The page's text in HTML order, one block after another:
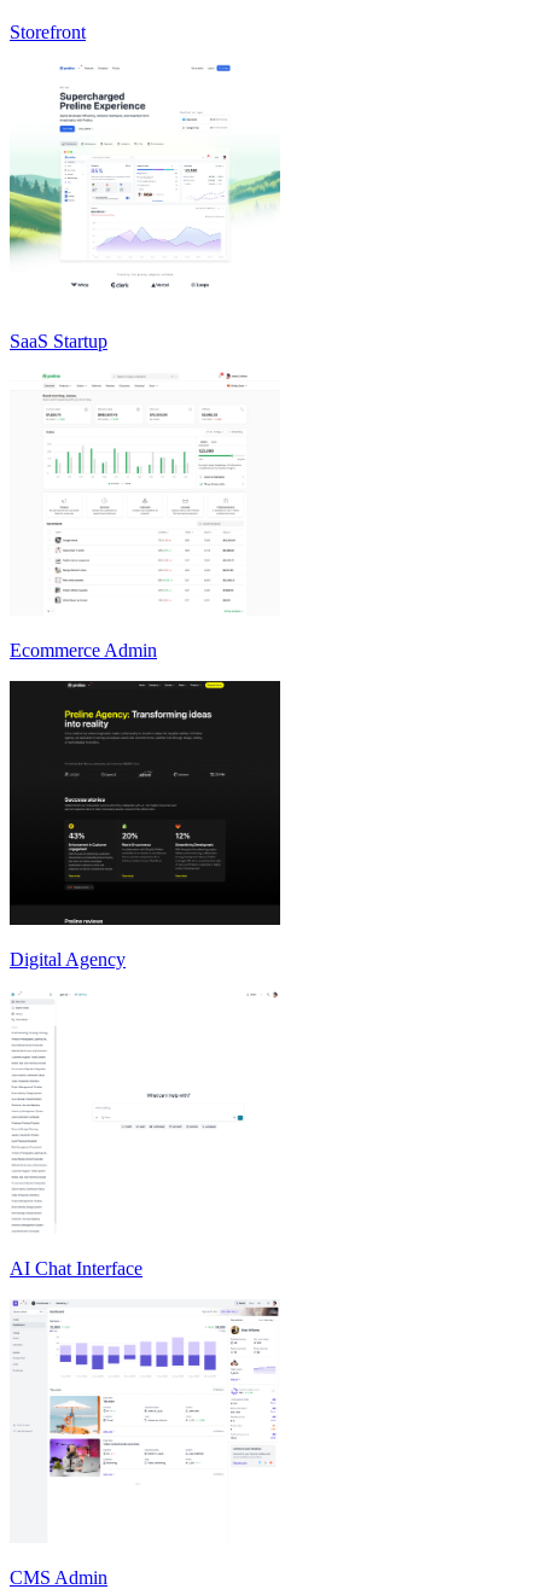
Storefront
SaaS Startup
Ecommerce Admin
Digital Agency
AI Chat Interface
CMS Admin